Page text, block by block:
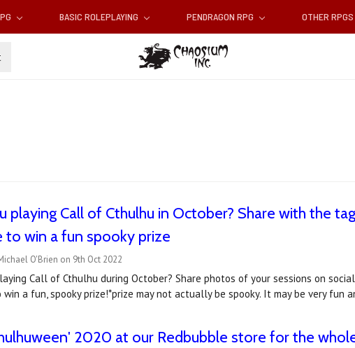
BASIC ROLEPLAYING PENDRAGON RPG OTHER RPGS
playing Call of Cthulhu in October? Share with the
to win a fun spooky prize
O'Brien on 9th Oct 2022
Call of Cthulhu during October? Share photos of your sessions on
win a fun, spooky prize!*prize may not actually be spooky. It may be very fun
2020 at our Redbubble store for the